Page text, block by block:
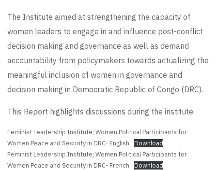
The Institute aimed at strengthening the capacity of
women leaders to engage in and influence post-conflict
decision making and governance as well as demand
accountability from policymakers towards actualizing the
meaningful inclusion of women in governance and
decision making in Democratic Republic of Congo (DRC).
This Report highlights discussions during the institute.
Feminist Leadership Institute; Women Political Participants for
Women Peace and Security in DRC- English
Download
Feminist Leadership Institute; Women Political Participants for
Women Peace and Security in DRC- French
Download